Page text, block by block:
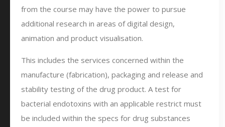
from the course may have the power to pursue
additional research in areas of digital design,
animation and product visualisation.
This includes the services concerned within the
manufacture (fabrication), packaging and release and
stability testing of the drug product. A test for
bacterial endotoxins with an applicable restrict must
be included within the specs for drug substances